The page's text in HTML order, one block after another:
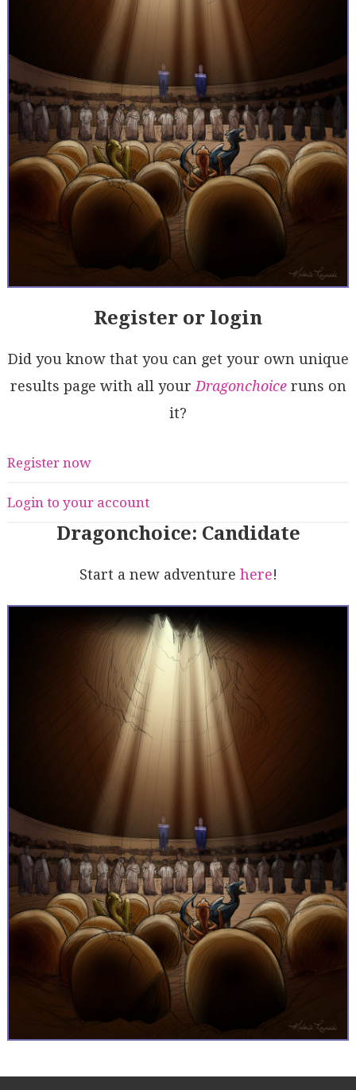
Register or login
Did you know that you can get your own unique
results page with all your Dragonchoiceruns on
it?
Register now
Login to your account
Dragonchoice: Candidate
Start a new adventure here!